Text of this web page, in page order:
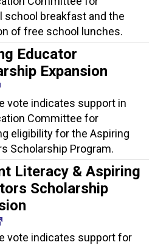
school breakfast and the
of free school lunches.
Educator
Expansion
vote indicates support in
Committee for
eligibility for the Aspiring
Scholarship Program.
Literacy & Aspiring
Scholarship
vote indicates support for